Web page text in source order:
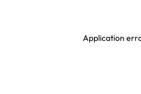
Application